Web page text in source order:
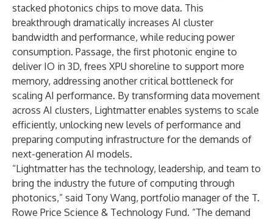
stacked photonics chips to move data. This
breakthrough dramatically increases AI cluster
bandwidth and performance, while reducing power
consumption. Passage, the first photonic engine to
deliver IO in 3D, frees XPU shoreline to support more
memory, addressing another critical bottleneck for
scaling AI performance. By transforming data movement
across AI clusters, Lightmatter enables systems to scale
efficiently, unlocking new levels of performance and
preparing computing infrastructure for the demands of
next-generation AI models.
“Lightmatter has the technology, leadership, and team to
bring the industry the future of computing through
photonics,” said Tony Wang, portfolio manager of the T.
Rowe Price Science & Technology Fund. “The demand